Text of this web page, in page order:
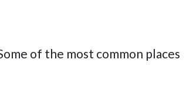
of the most common places